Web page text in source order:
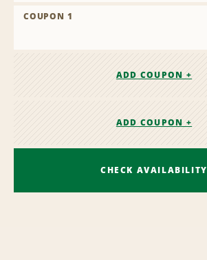
COUPON 1
ADD COUPON +
ADD COUPON +
CHECK AVAILABILITY